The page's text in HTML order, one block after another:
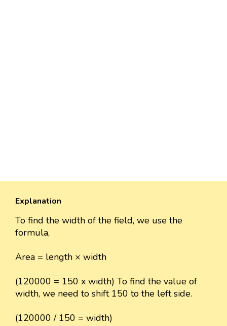
Explanation
To find the width of the field, we use the
formula,
Area = length × width
(120000 = 150 x width) To find the value of
width, we need to shift 150 to the left side.
(120000 / 150 = width)